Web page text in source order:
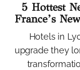
5 Hottest
France’s
Hotels in
upgrade they